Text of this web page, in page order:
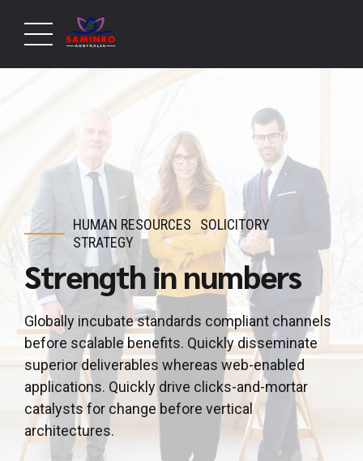
HUMAN RESOURCES
SOLICITORY
STRATEGY
Strength in numbers
Globally incubate standards compliant channels
before scalable benefits. Quickly disseminate
superior deliverables whereas web-enabled
applications. Quickly drive clicks-and-mortar
catalysts for change before vertical
architectures.